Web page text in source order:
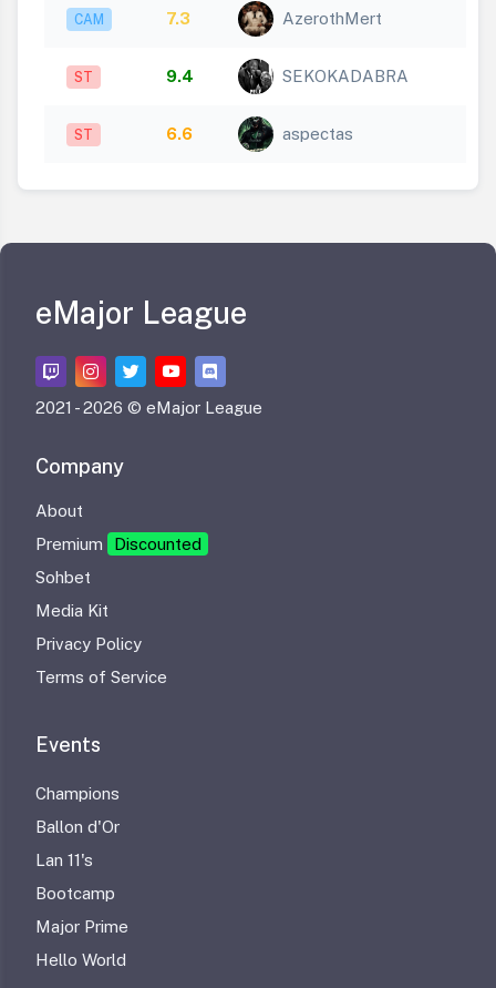
CAM 7.3 AzerothMert
ST 9.4 SEKOKADABRA
ST 6.6 aspectas
eMajor League
2021 -2026 © eMajor League
Company
About
Premium
Discounted
Sohbet
Media Kit
Privacy Policy
Terms of Service
Events
Champions
Ballon d'Or
Lan 11's
Bootcamp
Major Prime
Hello World